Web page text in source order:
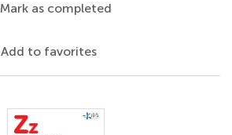
Mark as completed
Add to favorites